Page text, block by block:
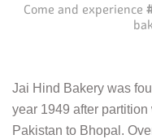
Come and experience
Jai Hind Bakery was
year 1949 after
Pakistan to Bhopal.